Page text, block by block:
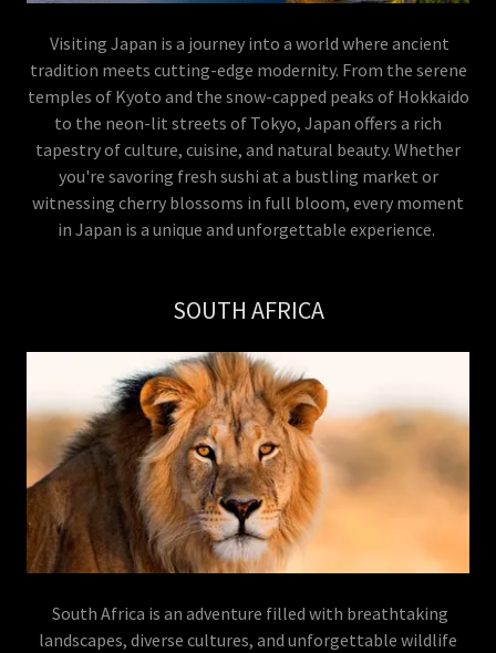
Visiting Japan is a journey into a world where ancient
tradition meets cutting-edge modernity. From the serene
temples of Kyoto and the snow-capped peaks of Hokkaido
to the neon-lit streets of Tokyo, Japan offers a rich
tapestry of culture, cuisine, and natural beauty. Whether
you're savoring fresh sushi at a bustling market or
witnessing cherry blossoms in full bloom, every moment
in Japan is a unique and unforgettable experience.
SOUTH AFRICA
South Africa is an adventure filled with breathtaking
landscapes, diverse cultures, and unforgettable wildlife